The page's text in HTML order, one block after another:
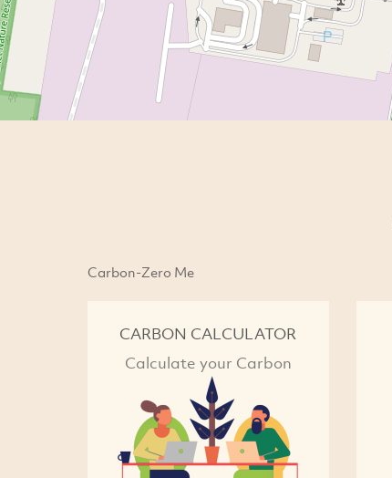
Carbon-Zero Me
CARBON CALCULATOR
Calculate your Carbon